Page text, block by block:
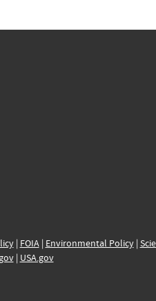
| FOIA| Environmental Policy|
| USA.gov